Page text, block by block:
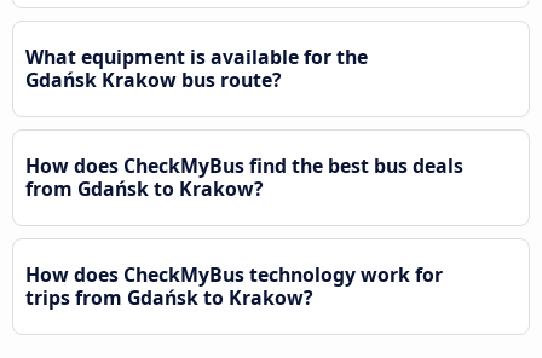
What equipment is available for the
Gdańsk Krakow bus route?
How does CheckMyBus find the best bus deals
from Gdańsk to Krakow?
How does CheckMyBus technology work for
trips from Gdańsk to Krakow?